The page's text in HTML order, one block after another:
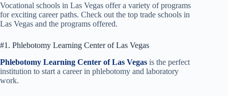
Vocational schools in Las Vegas offer a variety of programs
for exciting career paths. Check out the top trade schools in
Las Vegas and the programs offered.
#1. Phlebotomy Learning Center of Las Vegas
Phlebotomy Learning Center of Las Vegas is the perfect
institution to start a career in phlebotomy and laboratory
work.